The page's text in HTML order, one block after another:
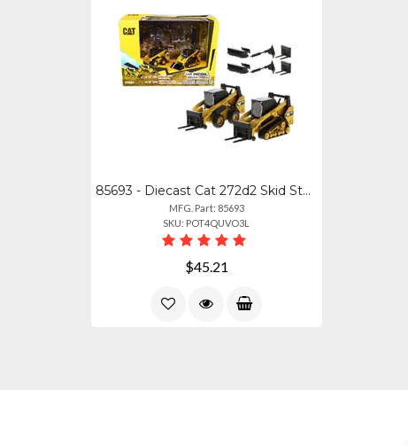
85693 - Diecast Cat 272d2 Skid Steer Loader 297d2 Track Loader Models
MFG. Part: 85693
SKU: POT4QUVO3L
$45.21